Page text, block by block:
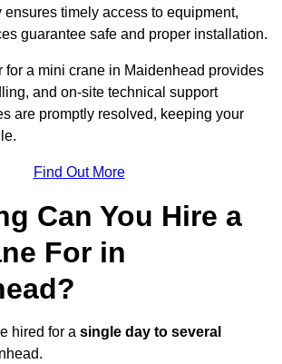
ensures timely access to equipment,
guarantee safe and proper installation.
for a mini crane in Maidenhead provides
and on-site technical support
are promptly resolved, keeping your
Find Out More
Can You Hire a
For in
hired for a single day to several